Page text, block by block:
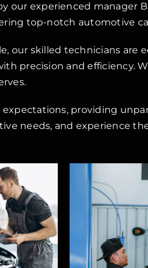
our experienced manager
top-notch automotive
our skilled technicians
precision and efficiency.
providing
needs, and experience